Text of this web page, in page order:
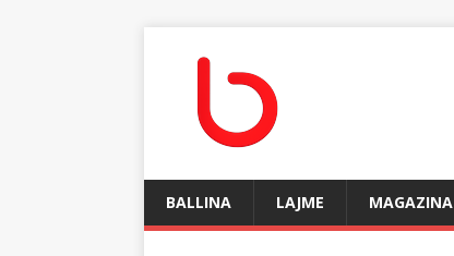
BALLINA LAJME MAGAZINA